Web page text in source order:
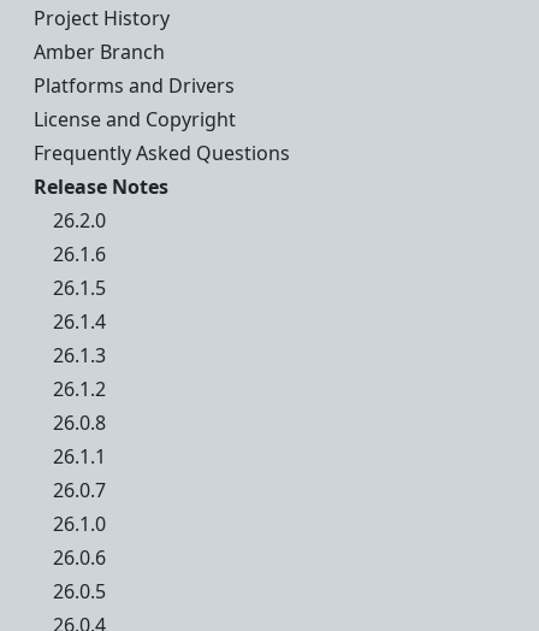
Project History
Amber Branch
Platforms and Drivers
License and Copyright
Frequently Asked Questions
Release Notes
26.2.0
26.1.6
26.1.5
26.1.4
26.1.3
26.1.2
26.0.8
26.1.1
26.0.7
26.1.0
26.0.6
26.0.5
26.0.4